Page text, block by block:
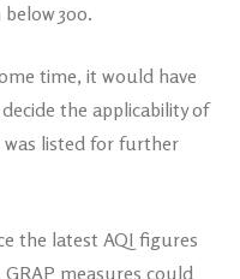
300.
time, it would have
the applicability of
was listed for further
the latest AQI figures
measures could